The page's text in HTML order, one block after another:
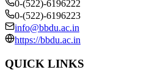
0-(522)-6196222
0-(522)-6196223
info@bbdu.ac.in
https://bbdu.ac.in
QUICK LINKS